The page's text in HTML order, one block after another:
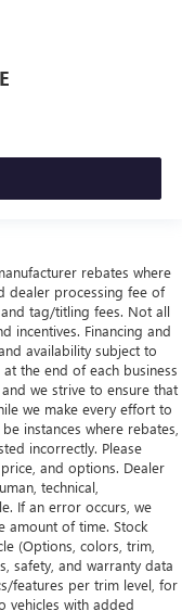
rebates where
dealer processing fee of
tag/titling fees. Not all
incentives. Financing and
availability subject to
the end of each business
we strive to ensure that
we make every effort to
instances where rebates,
incorrectly. Please
and options. Dealer
technical,
If an error occurs, we
amount of time. Stock
(Options, colors, trim,
safety, and warranty data
features per trim level, for
vehicles with added